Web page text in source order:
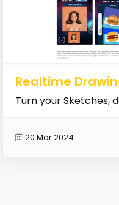
Realtime
Turn your Sketches,
20 Mar 2024